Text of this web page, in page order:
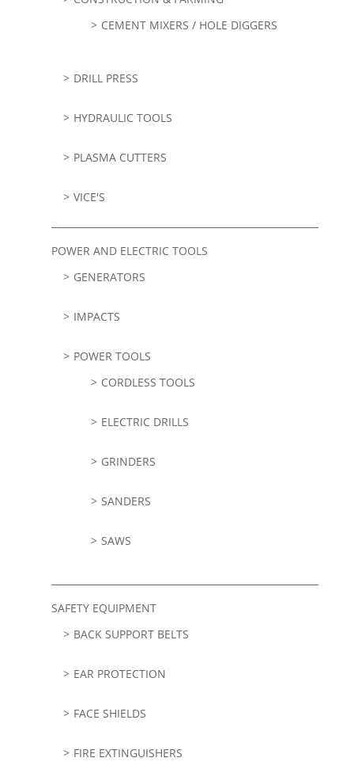
CEMENT MIXERS / HOLE DIGGERS
DRILL PRESS
HYDRAULIC TOOLS
PLASMA CUTTERS
VICE'S
POWER AND ELECTRIC TOOLS
GENERATORS
IMPACTS
POWER TOOLS
CORDLESS TOOLS
ELECTRIC DRILLS
GRINDERS
SANDERS
SAWS
SAFETY EQUIPMENT
BACK SUPPORT BELTS
EAR PROTECTION
FACE SHIELDS
FIRE EXTINGUISHERS